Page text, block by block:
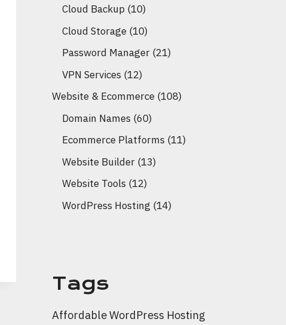
Cloud Backup (10)
Cloud Storage (10)
Password Manager (21)
VPN Services (12)
Website & Ecommerce (108)
Domain Names (60)
Ecommerce Platforms (11)
Website Builder (13)
Website Tools (12)
WordPress Hosting (14)
Tags
Affordable WordPress Hosting